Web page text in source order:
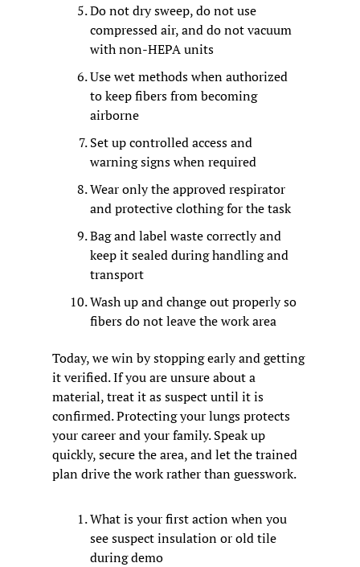
Do not dry sweep, do not use
compressed air, and do not vacuum
with non-HEPA units
Use wet methods when authorized
to keep fibers from becoming
airborne
Set up controlled access and
warning signs when required
Wear only the approved respirator
and protective clothing for the task
Bag and label waste correctly and
keep it sealed during handling and
transport
Wash up and change out properly so
fibers do not leave the work area
Today, we win by stopping early and getting
it verified. If you are unsure about a
material, treat it as suspect until it is
confirmed. Protecting your lungs protects
your career and your family. Speak up
quickly, secure the area, and let the trained
plan drive the work rather than guesswork.
What is your first action when you
see suspect insulation or old tile
during demo